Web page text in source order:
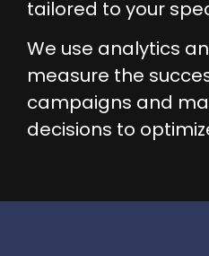
tailored to your
We use analytics
measure the
campaigns and
decisions to